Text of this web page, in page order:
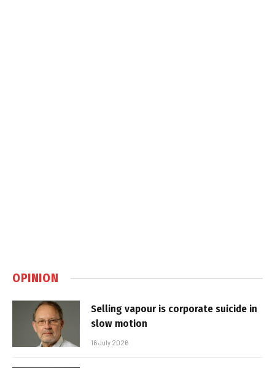
OPINION
Selling vapour is corporate suicide in
slow motion
16 July 2026